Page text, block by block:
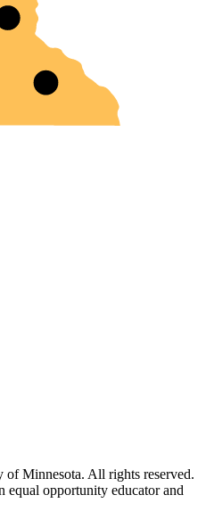
Minnesota. All rights reserved.
opportunity educator and